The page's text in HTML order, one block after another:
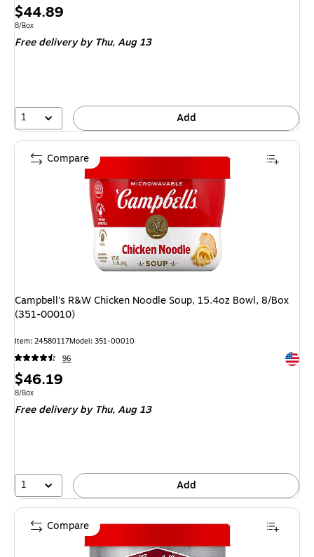
Price
is
$44.89
Unit of measure 8/Box
8/Box
Free delivery by Thu,Aug 13
1 Add
Campbell's R&W Chicken Noodle Soup, 15.4oz Bowl, 8/Box
(351-00010)
Item: 24580117Model: 351-00010
96
Price
is
$46.19
Unit of measure 8/Box
8/Box
Free delivery by Thu,Aug 13
1 Add
Compare
Compare